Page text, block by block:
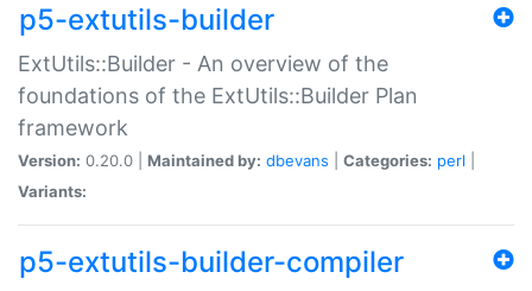
p5-extutils-builder
ExtUtils::Builder - An overview of the
foundations of the ExtUtils::Builder Plan
framework
Version: 0.20.0 | Maintained by: dbevans Categories: perl
Variants:
p5-extutils-builder-compiler